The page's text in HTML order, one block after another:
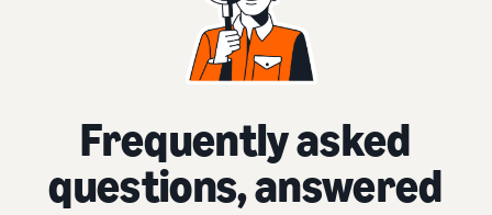
Frequently asked
questions, answered